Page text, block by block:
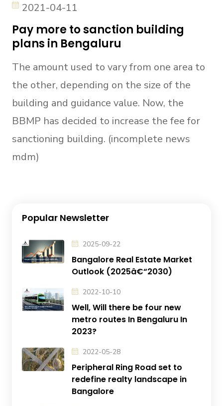
2021-04-11
Pay more to sanction building
plans in Bengaluru
The amount used to vary from one area to
the other, depending on the size of the
building and guidance value. Now, the
BBMP has decided to increase the fee for
sanctioning building. (incomplete news
mdm)
Popular Newsletter
2025-09-22
Bangalore Real Estate Market
Outlook (2025â€“2030)
2022-10-10
Well, Will there be four new
metro routes In Bengaluru In
2023?
2022-05-28
Peripheral Ring Road set to
redefine realty landscape in
Bangalore